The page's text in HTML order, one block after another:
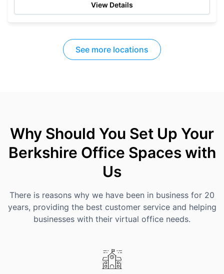
View Details
See more locations
Why Should You Set Up Your
Berkshire Office Spaces with
Us
There is reasons why we have been in business for 20
years, providing the best customer service and helping
businesses with their virtual office needs.